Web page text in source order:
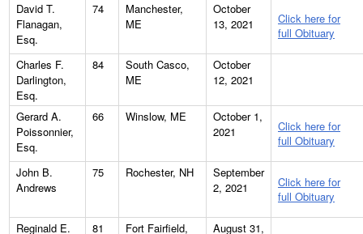
David T.
Flanagan,
Esq.
74
Manchester,
ME
October
13, 2021
Click here for
full Obituary
Charles F.
Darlington,
Esq.
84
South Casco,
ME
October
12, 2021
Gerard A.
Poissonnier,
Esq.
66 Winslow, ME
October 1,
2021
Click here for
full Obituary
John B.
Andrews
75 Rochester, NH
September
2, 2021
Click here for
full Obituary
Reginald E. 81 Fort Fairfield, August 31,